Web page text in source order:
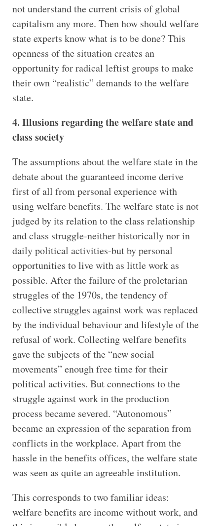
not understand the current crisis of global
capitalism any more. Then how should welfare
state experts know what is to be done? This
openness of the situation creates an
opportunity for radical leftist groups to make
their own “realistic” demands to the welfare
state.
4. Illusions regarding the welfare state and
class society
The assumptions about the welfare state in the
debate about the guaranteed income derive
first of all from personal experience with
using welfare benefits. The welfare state is not
judged by its relation to the class relationship
and class struggle-neither historically nor in
daily political activities-but by personal
opportunities to live with as little work as
possible. After the failure of the proletarian
struggles of the 1970s, the tendency of
collective struggles against work was replaced
by the individual behaviour and lifestyle of the
refusal of work. Collecting welfare benefits
gave the subjects of the “new social
movements” enough free time for their
political activities. But connections to the
struggle against work in the production
process became severed. “Autonomous”
became an expression of the separation from
conflicts in the workplace. Apart from the
hassle in the benefits offices, the welfare state
was seen as quite an agreeable institution.
This corresponds to two familiar ideas:
welfare benefits are income without work, and